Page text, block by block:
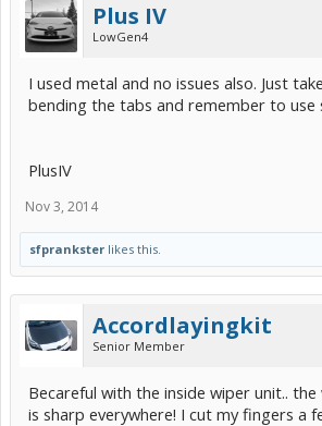
Plus IV
LowGen4
I used metal and no issues also. Just
bending the tabs and remember to use
PlusIV
Nov 3, 2014
sfprankster likes this.
Accordlayingkit
Senior Member
Becareful with the inside wiper unit..
is sharp everywhere! I cut my fingers a